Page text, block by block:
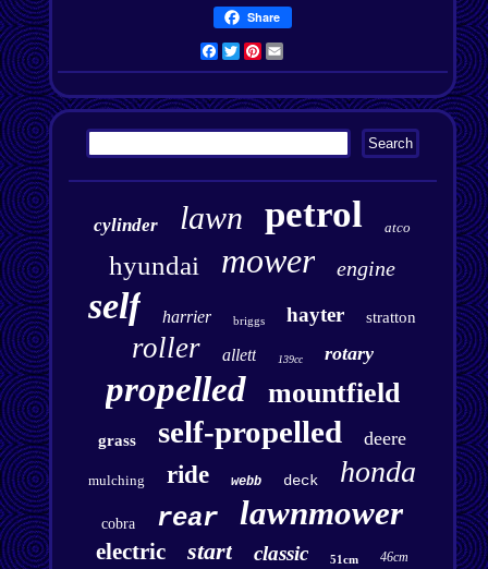
Share
Facebook
TwitterPinterest
cylinder lawn petrol atco
hyundai mower engine
self harrier briggs hayter stratton
roller allett 139cc rotary
propelled mountfield
grass self-propelled deere
mulching ride webb deck honda
cobra rear lawnmower
electric start classic 51cm 46cm